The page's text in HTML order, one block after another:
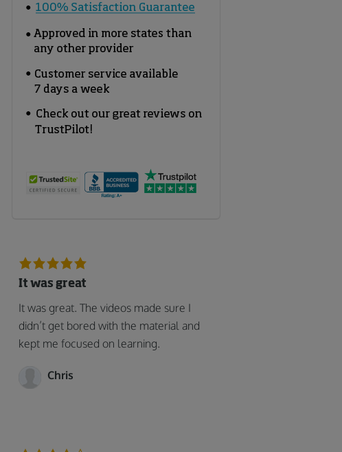
It was great
It was great. The videos made sure I
didn’t get bored with the material and
kept me focused on learning.
Chris